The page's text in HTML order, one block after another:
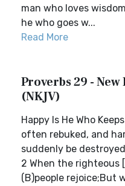
man who loves
he who goes w...
Read More
Proverbs 29 -
(NKJV)
Happy Is He Who
often rebuked, and
suddenly be
2 When the
(B)people rejoice;But